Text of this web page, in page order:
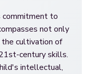
commitment to
not only
cultivation of
century skills.
intellectual,